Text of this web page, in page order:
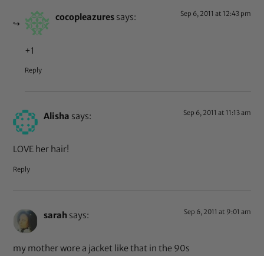
cocopleazures says: Sep 6, 2011 at 12:43 pm
+1
Reply
Alisha says: Sep 6, 2011 at 11:13 am
LOVE her hair!
Reply
sarah says: Sep 6, 2011 at 9:01 am
my mother wore a jacket like that in the 90s